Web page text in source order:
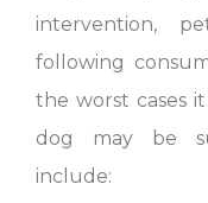
intervention,
following
the worst cases
dog may be
include: